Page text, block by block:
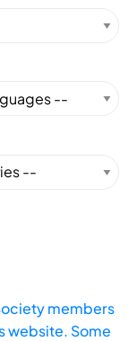
members
website. Some